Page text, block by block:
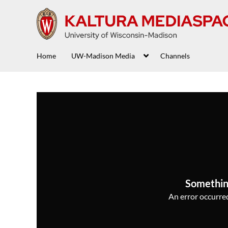
Home UW-Madison Media Channels
An error